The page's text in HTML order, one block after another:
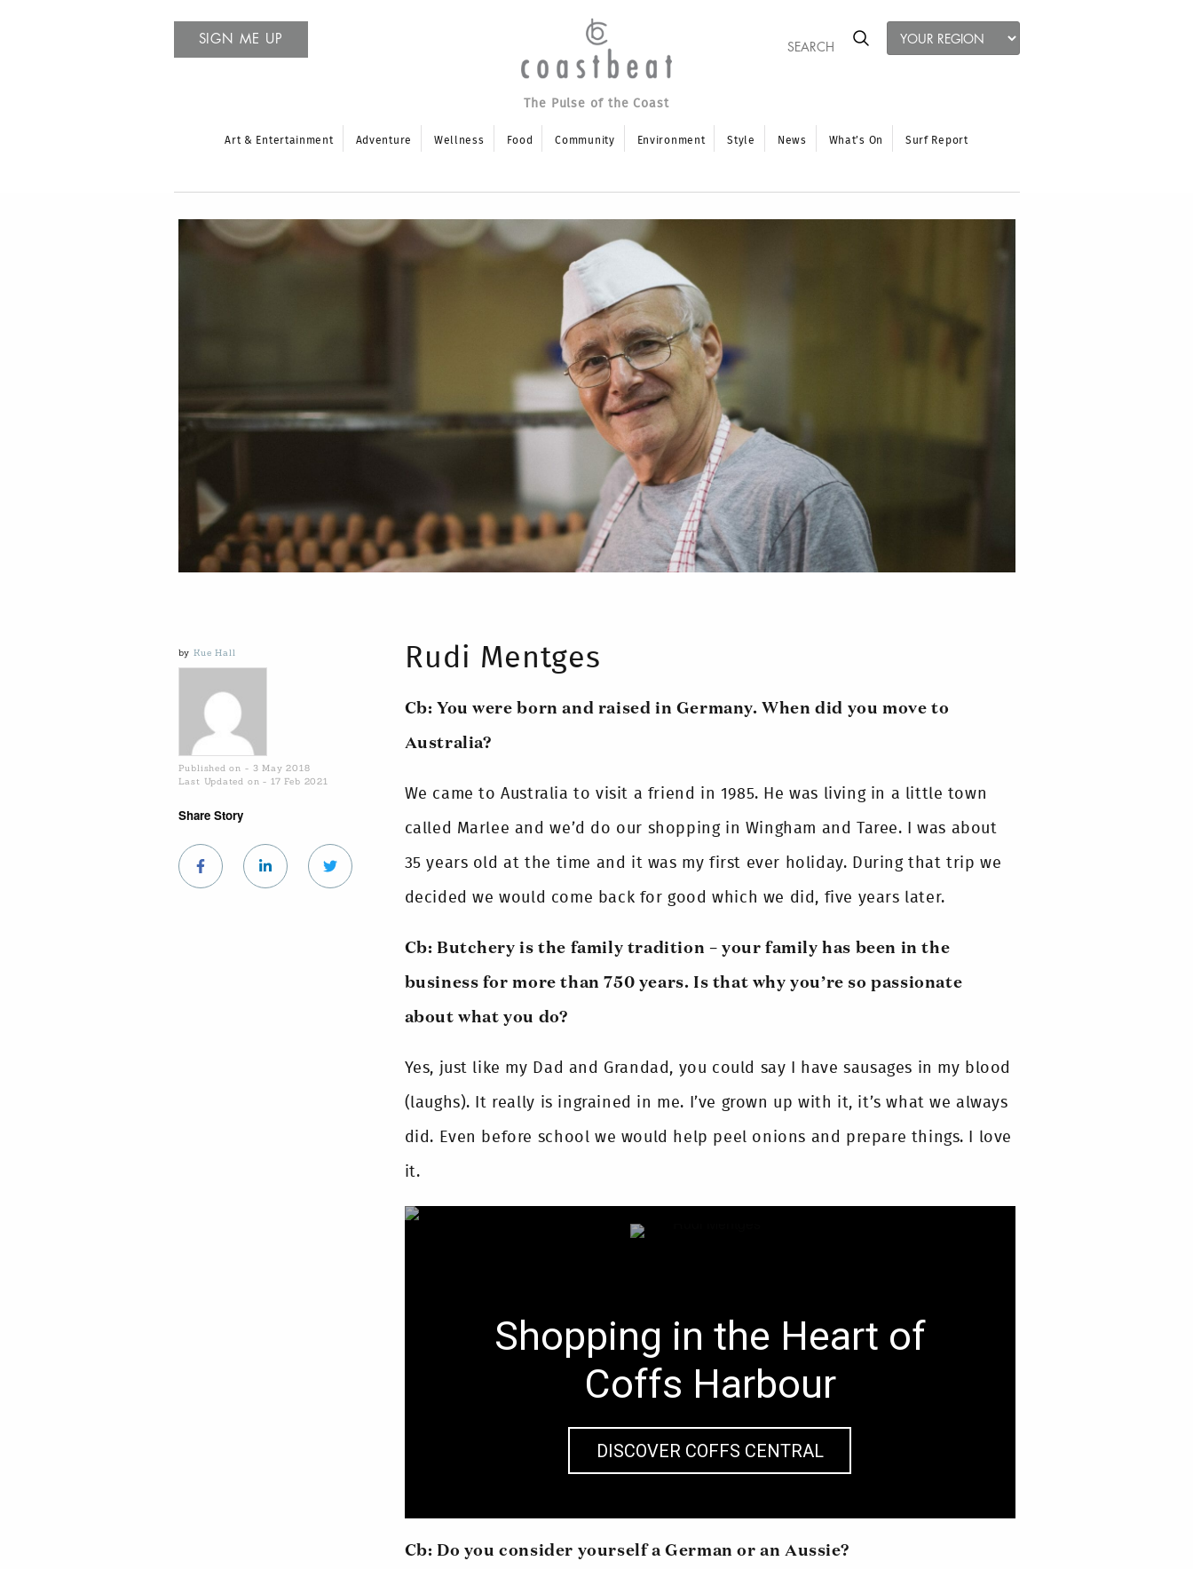
SIGN ME UP
The Pulse of the Coast
Art & Entertainment Adventure Wellness Food Community Environment Style News What’s On Surf Report
by Kue Hall
Published on - 3 May 2018
Last Updated on - 17 Feb 2021
Share Story
Rudi Mentges
Cb: You were born and raised in Germany. When did you move to
Australia?
We came to Australia to visit a friend in 1985. He was living in a little town
called Marlee and we’d do our shopping in Wingham and Taree. I was about
35 years old at the time and it was my first ever holiday. During that trip we
decided we would come back for good which we did, five years later.
Cb: Butchery is the family tradition – your family has been in the
business for more than 750 years. Is that why you’re so passionate
about what you do?
Yes, just like my Dad and Grandad, you could say I have sausages in my blood
(laughs). It really is ingrained in me. I’ve grown up with it, it’s what we always
did. Even before school we would help peel onions and prepare things. I love
it.
Shopping in the Heart of
Coffs Harbour
DISCOVER COFFS CENTRAL
Cb: Do you consider yourself a German or an Aussie?